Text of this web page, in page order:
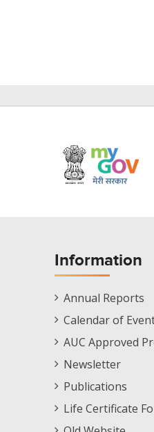
Information
Informations
Menu
Annual Reports
Calendar of
AUC Approved
Newsletter
Publications
Life Certificate